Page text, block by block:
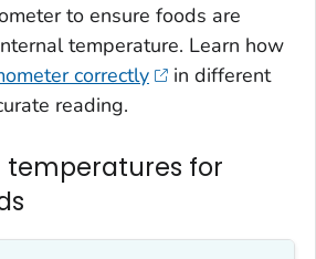
to ensure foods are
temperature. Learn how
correctly
in different
reading.
temperatures for